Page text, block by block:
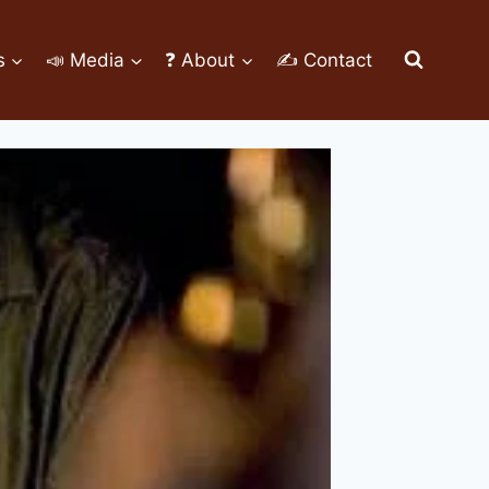
📣 Media ❓ About ✍ Contact